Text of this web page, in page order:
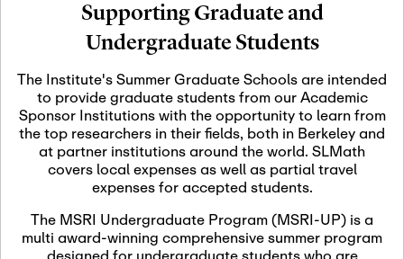
Nov
06
November 6th, 2026 -
November 7th, 2026
Scientific Advisory
Nov
12
November 12th, 2026 -
November 12th, 2026
SLMath NYC Board
Meeting (hybrid)
Nov November 13th, 2026 -
Supporting Graduate and
Undergraduate Students
The Institute's Summer Graduate Schools are intended
to provide graduate students from our Academic
Sponsor Institutions with the opportunity to learn from
the top researchers in their fields, both in Berkeley and
at partner institutions around the world. SLMath
covers local expenses as well as partial travel
expenses for accepted students.
The MSRI Undergraduate Program (MSRI-UP) is a
multi award-winning comprehensive summer program